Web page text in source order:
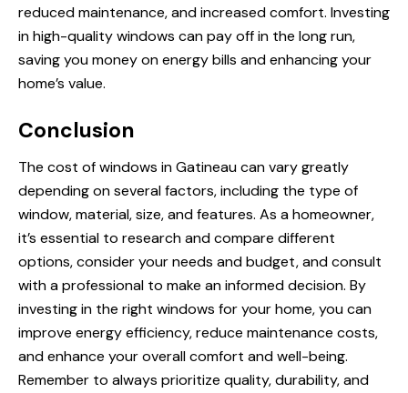
reduced maintenance, and increased comfort. Investing
in high-quality windows can pay off in the long run,
saving you money on energy bills and enhancing your
home’s value.
Conclusion
The cost of windows in Gatineau can vary greatly
depending on several factors, including the type of
window, material, size, and features. As a homeowner,
it’s essential to research and compare different
options, consider your needs and budget, and consult
with a professional to make an informed decision. By
investing in the right windows for your home, you can
improve energy efficiency, reduce maintenance costs,
and enhance your overall comfort and well-being.
Remember to always prioritize quality, durability, and